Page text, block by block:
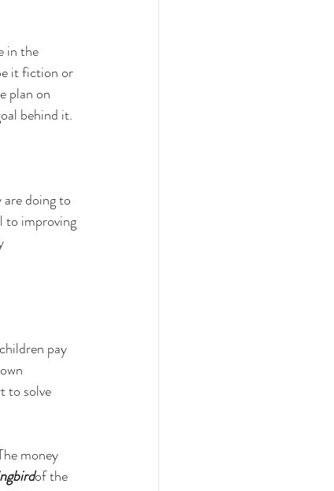
in the
it fiction or
plan on
behind it.
doing to
to improving
pay
to solve
money
of the